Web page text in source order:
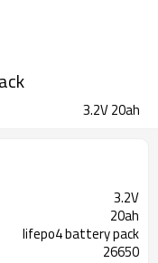
3.2V 20ah
3.2V
20ah
lifepo4 battery pack
26650